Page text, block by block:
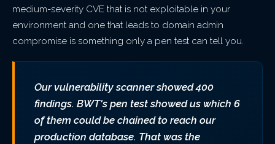
medium-severity CVE that is not exploitable in your
environment and one that leads to domain admin
compromise is something only a pen test can tell you.
Our vulnerability scanner showed 400
findings. BWT's pen test showed us which 6
of them could be chained to reach our
production database. That was the